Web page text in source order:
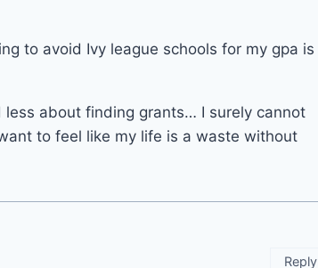
to avoid Ivy league schools for my gpa is
about finding grants… I surely cannot
to feel like my life is a waste without
Reply